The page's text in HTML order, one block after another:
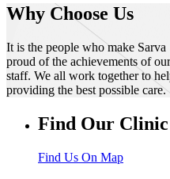
Why Choose Us
It is the people who make
proud of the achievements of our
staff. We all work together to
providing the best possible care.
Find Our Clinic
Find Us On Map